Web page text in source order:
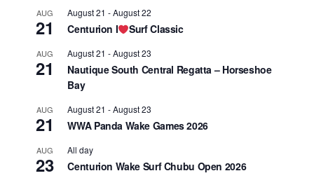
AUG
21
August 21 -August 22
Centurion I Surf Classic
AUG
21
August 21 -August 23
Nautique South Central Regatta – Horseshoe
Bay
AUG
21
August 21 -August 23
WWA Panda Wake Games 2026
AUG
23
All day
Centurion Wake Surf Chubu Open 2026